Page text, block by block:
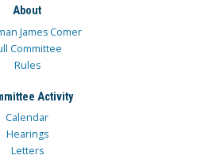
About
James Comer
Committee
Rules
Activity
Calendar
Hearings
Letters